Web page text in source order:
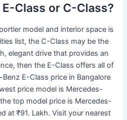
Class or C-Class?
model and interior space is
list, the C-Class may be the
elegant drive that provides an
then the E-Class offers all of
E-Class price in Bangalore
price model is Mercedes-
top model price is Mercedes-
at ₹91. Lakh. Visit your nearest